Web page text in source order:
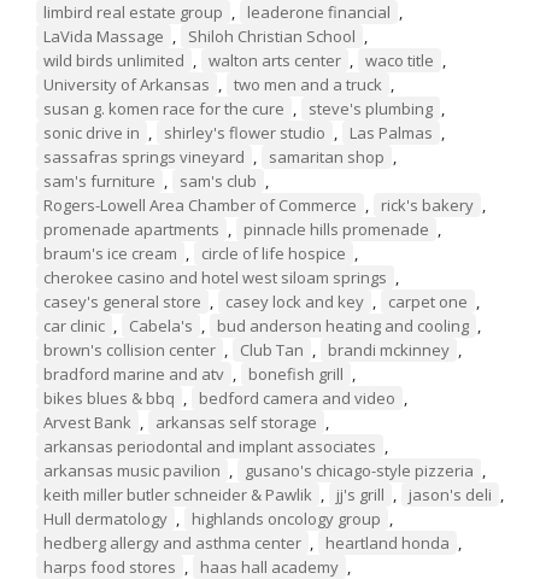
limbird real estate group , leaderone financial ,
LaVida Massage , Shiloh Christian School ,
wild birds unlimited , walton arts center , waco title ,
University of Arkansas , two men and a truck ,
susan g. komen race for the cure , steve's plumbing ,
sonic drive in , shirley's flower studio , Las Palmas ,
sassafras springs vineyard , samaritan shop ,
sam's furniture , sam's club ,
Rogers-Lowell Area Chamber of Commerce , rick's bakery ,
promenade apartments , pinnacle hills promenade ,
braum's ice cream , circle of life hospice ,
cherokee casino and hotel west siloam springs ,
casey's general store , casey lock and key , carpet one ,
car clinic , Cabela's , bud anderson heating and cooling ,
brown's collision center , Club Tan , brandi mckinney ,
bradford marine and atv , bonefish grill ,
bikes blues & bbq , bedford camera and video ,
Arvest Bank , arkansas self storage ,
arkansas periodontal and implant associates ,
arkansas music pavilion , gusano's chicago-style pizzeria ,
keith miller butler schneider & Pawlik , jj's grill , jason's deli ,
Hull dermatology , highlands oncology group ,
hedberg allergy and asthma center , heartland honda ,
harps food stores , haas hall academy ,